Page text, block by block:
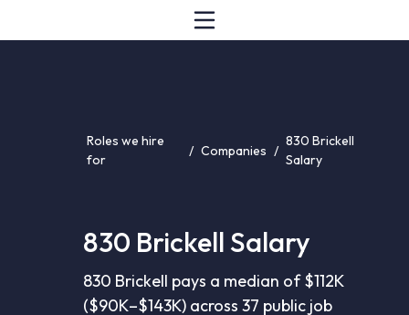
Roles we hire
for
/ Companies /
830 Brickell
Salary
830 Brickell Salary
830 Brickell pays a median of $112K
($90K–$143K) across 37 public job